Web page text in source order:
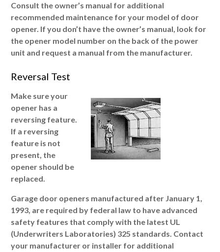
Consult the owner’s manual for additional
recommended maintenance for your model of door
opener. If you don’t have the owner’s manual, look for
the opener model number on the back of the power
unit and request a manual from the manufacturer.
Reversal Test
Make sure your
opener has a
reversing feature.
If a reversing
feature is not
present, the
opener should be
replaced.
Garage door openers manufactured after January 1,
1993, are required by federal law to have advanced
safety features that comply with the latest UL
(Underwriters Laboratories) 325 standards. Contact
your manufacturer or installer for additional